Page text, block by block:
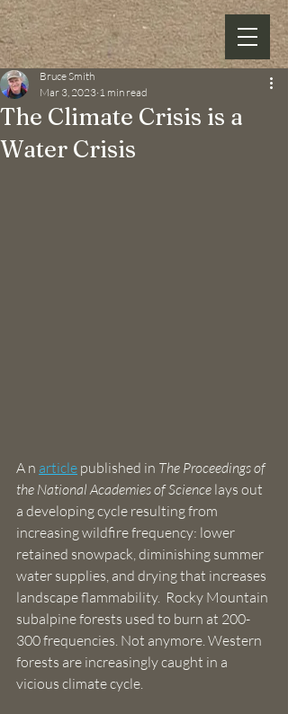
The Climate Crisis is a
Water Crisis
Bruce Smith
Mar 3, 2023 1 min read
A n article published in The Proceedings of
the National Academies of Science lays out
a developing cycle resulting from
increasing wildfire frequency: lower
retained snowpack, diminishing summer
water supplies, and drying that increases
landscape flammability.  Rocky Mountain
subalpine forests used to burn at 200-
300 frequencies. Not anymore. Western
forests are increasingly caught in a
vicious climate cycle.